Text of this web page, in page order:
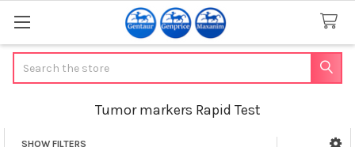
Tumor markers Rapid Test
SHOW FILTERS